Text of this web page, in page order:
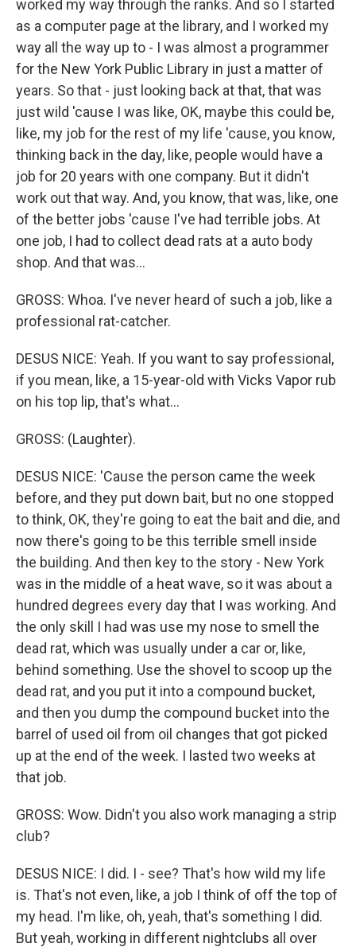
worked my way through the ranks. And so I started
as a computer page at the library, and I worked my
way all the way up to - I was almost a programmer
for the New York Public Library in just a matter of
years. So that - just looking back at that, that was
just wild 'cause I was like, OK, maybe this could be,
like, my job for the rest of my life 'cause, you know,
thinking back in the day, like, people would have a
job for 20 years with one company. But it didn't
work out that way. And, you know, that was, like, one
of the better jobs 'cause I've had terrible jobs. At
one job, I had to collect dead rats at a auto body
shop. And that was...
GROSS: Whoa. I've never heard of such a job, like a
professional rat-catcher.
DESUS NICE: Yeah. If you want to say professional,
if you mean, like, a 15-year-old with Vicks Vapor rub
on his top lip, that's what...
GROSS: (Laughter).
DESUS NICE: 'Cause the person came the week
before, and they put down bait, but no one stopped
to think, OK, they're going to eat the bait and die, and
now there's going to be this terrible smell inside
the building. And then key to the story - New York
was in the middle of a heat wave, so it was about a
hundred degrees every day that I was working. And
the only skill I had was use my nose to smell the
dead rat, which was usually under a car or, like,
behind something. Use the shovel to scoop up the
dead rat, and you put it into a compound bucket,
and then you dump the compound bucket into the
barrel of used oil from oil changes that got picked
up at the end of the week. I lasted two weeks at
that job.
GROSS: Wow. Didn't you also work managing a strip
club?
DESUS NICE: I did. I - see? That's how wild my life
is. That's not even, like, a job I think of off the top of
my head. I'm like, oh, yeah, that's something I did.
But yeah, working in different nightclubs all over